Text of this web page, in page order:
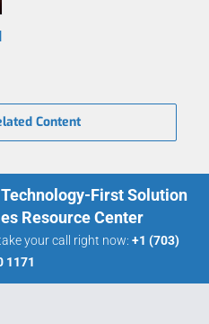
Content
Technology-First Solution
Resource Center
your call right now: +1 (703)
1171